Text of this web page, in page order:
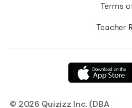
Terms
Teacher
© 2026 Quizizz Inc. (DBA